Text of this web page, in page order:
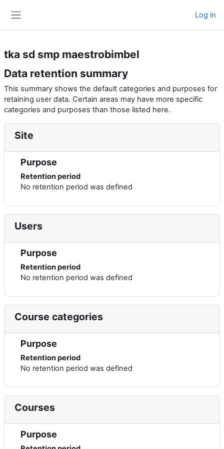
Log in
tka sd smp maestrobimbel
Data retention summary
This summary shows the default categories and purposes for
retaining user data. Certain areas may have more specific
categories and purposes than those listed here.
Site
Purpose
Retention period
No retention period was defined
Users
Purpose
Retention period
No retention period was defined
Course categories
Purpose
Retention period
No retention period was defined
Courses
Purpose